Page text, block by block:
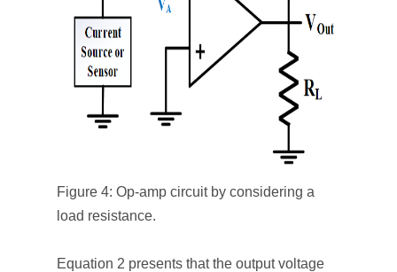
Figure 4: Op-amp circuit by considering a
load resistance.
Equation 2 presents that the output voltage